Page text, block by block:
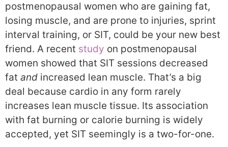
postmenopausal women who are gaining fat,
losing muscle, and are prone to injuries, sprint
interval training, or SIT, could be your new best
friend. A recent study on postmenopausal
women showed that SIT sessions decreased
fat and increased lean muscle. That’s a big
deal because cardio in any form rarely
increases lean muscle tissue. Its association
with fat burning or calorie burning is widely
accepted, yet SIT seemingly is a two-for-one.